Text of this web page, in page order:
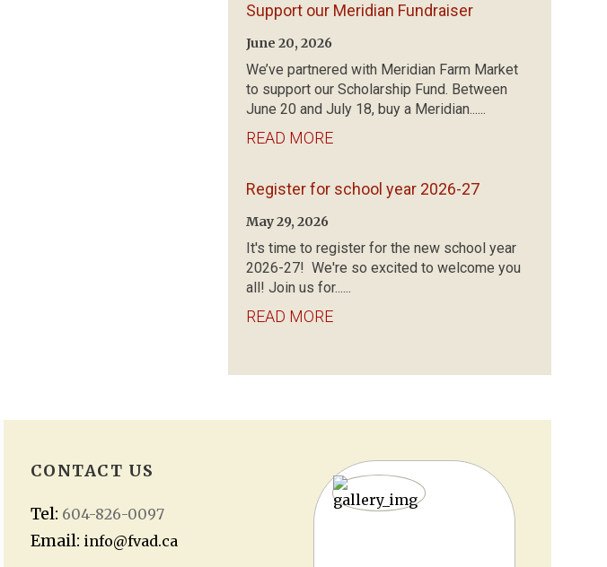
Support our Meridian Fundraiser
June 20, 2026
We’ve partnered with Meridian Farm Market
to support our Scholarship Fund. Between
June 20 and July 18, buy a Meridian......
READ MORE
Register for school year 2026-27
May 29, 2026
It's time to register for the new school year
2026-27! We're so excited to welcome you
all! Join us for......
READ MORE
CONTACT US
Tel: 604-826-0097
Email: info@fvad.ca